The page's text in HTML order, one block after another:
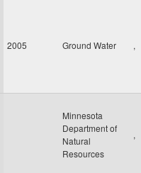
2005 Ground Water ,
Minnesota
Department of
Natural
Resources
,